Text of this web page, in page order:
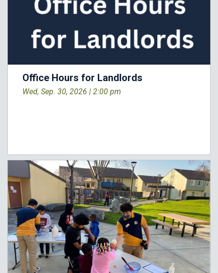
Office Hours for Landlords
Wed, Sep. 30, 2026 | 2:00 pm